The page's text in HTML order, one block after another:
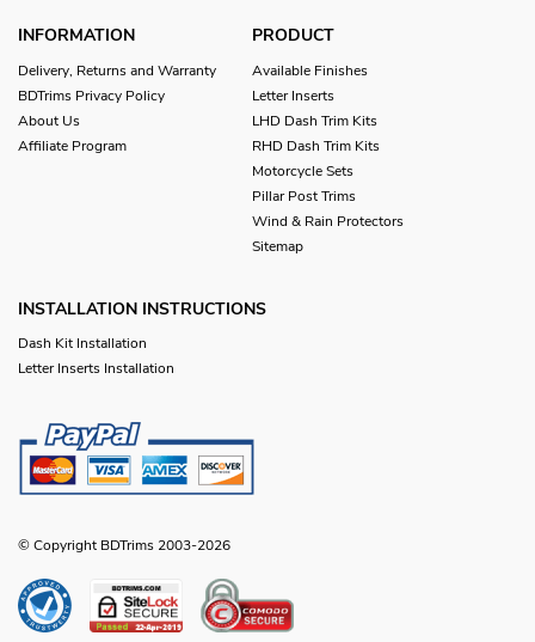
INFORMATION
Delivery, Returns and Warranty
BDTrims Privacy Policy
About Us
Affiliate Program
PRODUCT
Available Finishes
Letter Inserts
LHD Dash Trim Kits
RHD Dash Trim Kits
Motorcycle Sets
Pillar Post Trims
Wind & Rain Protectors
Sitemap
INSTALLATION INSTRUCTIONS
Dash Kit Installation
Letter Inserts Installation
© Copyright BDTrims 2003-2026